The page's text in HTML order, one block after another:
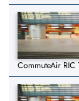
CommuteAir